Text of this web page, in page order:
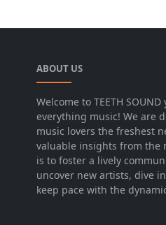
ABOUT US
Welcome to TEETH
everything music! We are
music lovers the freshest
valuable insights from the
is to foster a lively
uncover new artists, dive
keep pace with the